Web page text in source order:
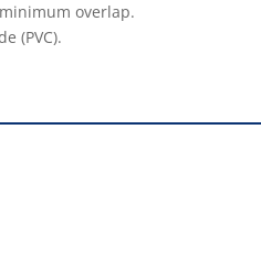
overlap.
(PVC).